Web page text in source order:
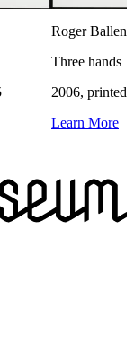
Roger Ballen
Three hands
2006, printed
Learn More